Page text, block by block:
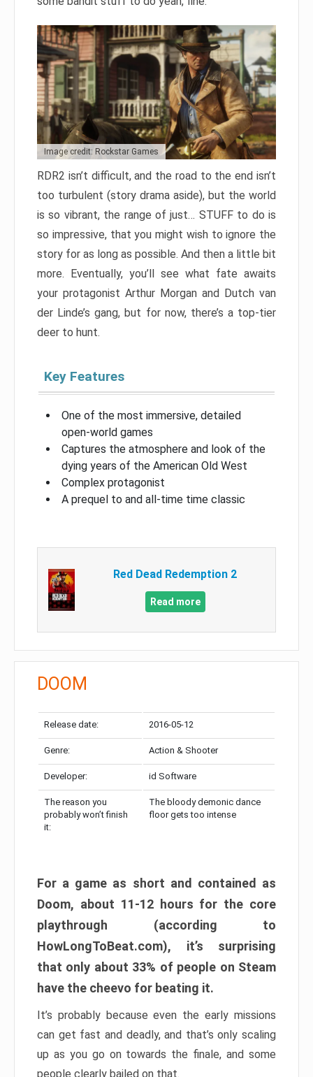
Image credit: Rockstar Games
RDR2 isn’t difficult, and the road to the end isn’t
too turbulent (story drama aside), but the world
is so vibrant, the range of just… STUFF to do is
so impressive, that you might wish to ignore the
story for as long as possible. And then a little bit
more. Eventually, you’ll see what fate awaits
your protagonist Arthur Morgan and Dutch van
der Linde’s gang, but for now, there’s a top-tier
deer to hunt.
Key Features
One of the most immersive, detailed
open-world games
Captures the atmosphere and look of the
dying years of the American Old West
Complex protagonist
A prequel to and all-time time classic
Red Dead Redemption 2
Read more
DOOM
Release date: 2016-05-12
Genre: Action & Shooter
Developer: id Software
The reason you
probably won’t finish
it:
The bloody demonic dance
floor gets too intense
For a game as short and contained as
Doom, about 11-12 hours for the core
playthrough (according to
HowLongToBeat.com), it’s surprising
that only about 33% of people on Steam
have the cheevo for beating it.
It’s probably because even the early missions
can get fast and deadly, and that’s only scaling
up as you go on towards the finale, and some
people clearly bailed on that.